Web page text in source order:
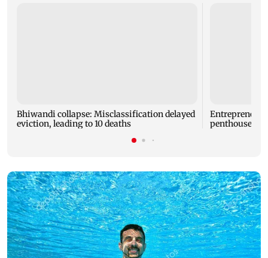
Bhiwandi collapse: Misclassification delayed
eviction, leading to 10 deaths
Entrepreneur
penthouse in